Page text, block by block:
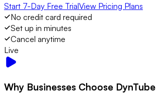
Start 7-Day Free TrialView Pricing Plans
No credit card required
Set up in minutes
Cancel anytime
Live
Why Businesses Choose DynTube